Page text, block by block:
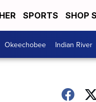
SPORTS SHOP
Okeechobee Indian River